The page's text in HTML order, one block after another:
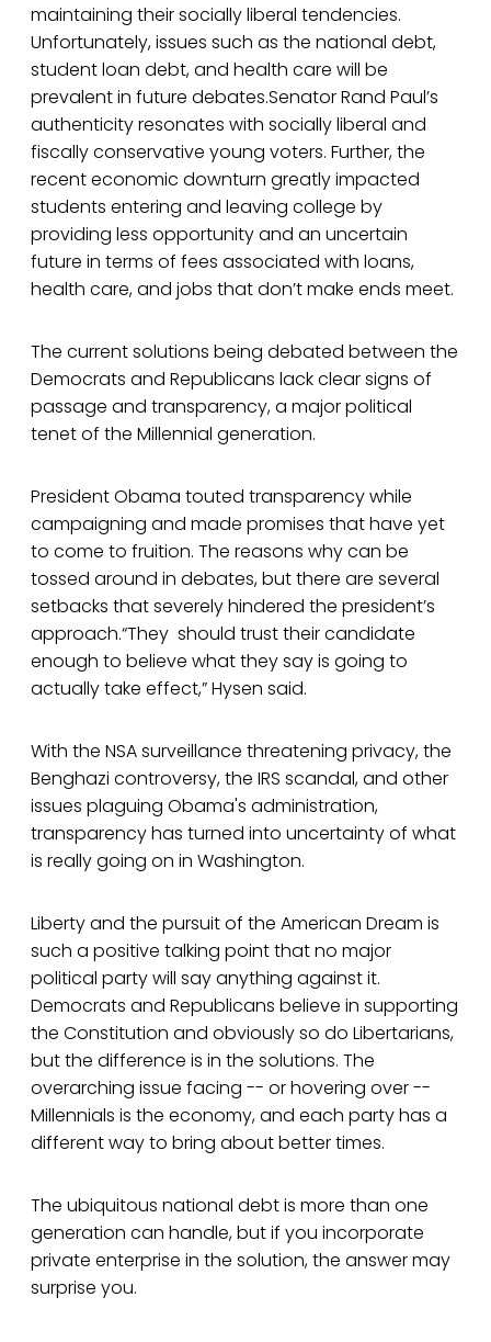
maintaining their socially liberal tendencies.
Unfortunately, issues such as the national debt,
student loan debt, and health care will be
prevalent in future debates.Senator Rand Paul’s
authenticity resonates with socially liberal and
fiscally conservative young voters. Further, the
recent economic downturn greatly impacted
students entering and leaving college by
providing less opportunity and an uncertain
future in terms of fees associated with loans,
health care, and jobs that don’t make ends meet.
The current solutions being debated between the
Democrats and Republicans lack clear signs of
passage and transparency, a major political
tenet of the Millennial generation.
President Obama touted transparency while
campaigning and made promises that have yet
to come to fruition. The reasons why can be
tossed around in debates, but there are several
setbacks that severely hindered the president’s
approach.“They should trust their candidate
enough to believe what they say is going to
actually take effect,” Hysen said.
With the NSA surveillance threatening privacy, the
Benghazi controversy, the IRS scandal, and other
issues plaguing Obama's administration,
transparency has turned into uncertainty of what
is really going on in Washington.
Liberty and the pursuit of the American Dream is
such a positive talking point that no major
political party will say anything against it.
Democrats and Republicans believe in supporting
the Constitution and obviously so do Libertarians,
but the difference is in the solutions. The
overarching issue facing -- or hovering over --
Millennials is the economy, and each party has a
different way to bring about better times.
The ubiquitous national debt is more than one
generation can handle, but if you incorporate
private enterprise in the solution, the answer may
surprise you.